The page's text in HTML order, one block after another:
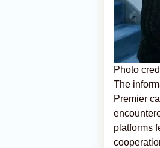
Photo
The
Premier
platforms